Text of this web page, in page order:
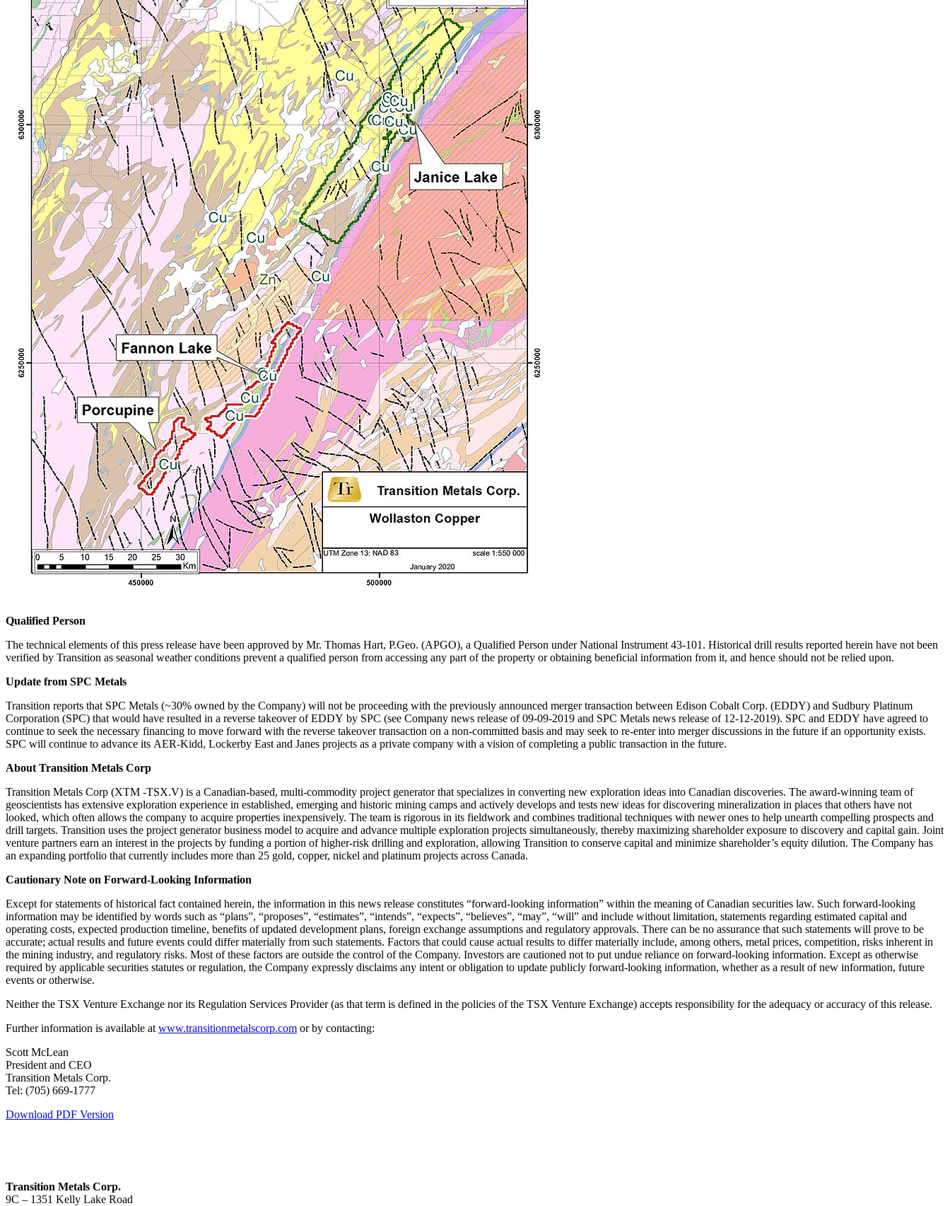
Qualified Person
The technical elements of this press release have been approved by Mr. Thomas Hart, P.Geo. (APGO), a Qualified Person under National Instrument 43-101. Historical drill results reported herein have not been
verified by Transition as seasonal weather conditions prevent a qualified person from accessing any part of the property or obtaining beneficial information from it, and hence should not be relied upon.
Update from SPC Metals
Transition reports that SPC Metals (~30% owned by the Company) will not be proceeding with the previously announced merger transaction between Edison Cobalt Corp. (EDDY) and Sudbury Platinum
Corporation (SPC) that would have resulted in a reverse takeover of EDDY by SPC (see Company news release of 09-09-2019 and SPC Metals news release of 12-12-2019). SPC and EDDY have agreed to
continue to seek the necessary financing to move forward with the reverse takeover transaction on a non-committed basis and may seek to re-enter into merger discussions in the future if an opportunity exists.
SPC will continue to advance its AER-Kidd, Lockerby East and Janes projects as a private company with a vision of completing a public transaction in the future.
About Transition Metals Corp
Transition Metals Corp (XTM -TSX.V) is a Canadian-based, multi-commodity project generator that specializes in converting new exploration ideas into Canadian discoveries. The award-winning team of
geoscientists has extensive exploration experience in established, emerging and historic mining camps and actively develops and tests new ideas for discovering mineralization in places that others have not
looked, which often allows the company to acquire properties inexpensively. The team is rigorous in its fieldwork and combines traditional techniques with newer ones to help unearth compelling prospects and
drill targets. Transition uses the project generator business model to acquire and advance multiple exploration projects simultaneously, thereby maximizing shareholder exposure to discovery and capital gain. Joint
venture partners earn an interest in the projects by funding a portion of higher-risk drilling and exploration, allowing Transition to conserve capital and minimize shareholder’s equity dilution. The Company has
an expanding portfolio that currently includes more than 25 gold, copper, nickel and platinum projects across Canada.
Cautionary Note on Forward-Looking Information
Except for statements of historical fact contained herein, the information in this news release constitutes “forward-looking information” within the meaning of Canadian securities law. Such forward-looking
information may be identified by words such as “plans”, “proposes”, “estimates”, “intends”, “expects”, “believes”, “may”, “will” and include without limitation, statements regarding estimated capital and
operating costs, expected production timeline, benefits of updated development plans, foreign exchange assumptions and regulatory approvals. There can be no assurance that such statements will prove to be
accurate; actual results and future events could differ materially from such statements. Factors that could cause actual results to differ materially include, among others, metal prices, competition, risks inherent in
the mining industry, and regulatory risks. Most of these factors are outside the control of the Company. Investors are cautioned not to put undue reliance on forward-looking information. Except as otherwise
required by applicable securities statutes or regulation, the Company expressly disclaims any intent or obligation to update publicly forward-looking information, whether as a result of new information, future
events or otherwise.
Neither the TSX Venture Exchange nor its Regulation Services Provider (as that term is defined in the policies of the TSX Venture Exchange) accepts responsibility for the adequacy or accuracy of this release.
Further information is available at www.transitionmetalscorp.com or by contacting:
Scott McLean
President and CEO
Transition Metals Corp.
Tel: (705) 669-1777
Download PDF Version
Transition Metals Corp.
9C – 1351 Kelly Lake Road